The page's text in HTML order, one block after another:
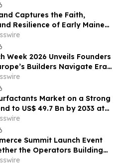
Captures the Faith,
Resilience of Early Maine
Life
Week 2026 Unveils Founders
Builders Navigate Era
Shifts + New Scale Routes
Market on a Strong
to US$ 49.7 Bn by 2033 at
- Persistence Market Research
Summit Launch Event
the Operators Building
of Social Commerce